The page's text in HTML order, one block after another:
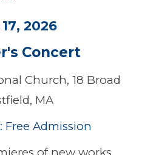
17, 2026
Concert
Church, 18 Broad
MA
Free Admission